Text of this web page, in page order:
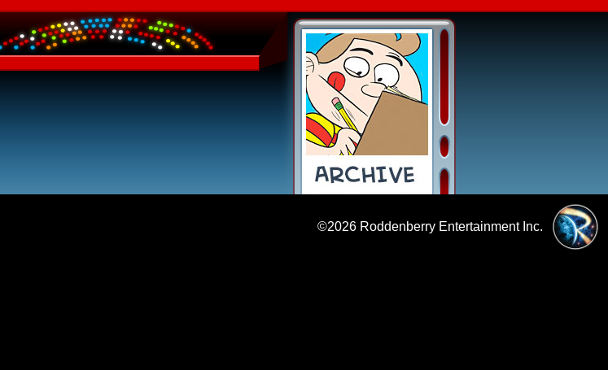
©2026 Roddenberry Entertainment Inc.